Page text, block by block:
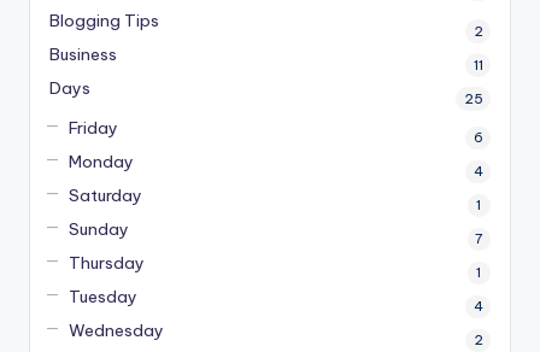
Blogging Tips 2
Business 11
Days 25
Friday 6
Monday 4
Saturday 1
Sunday 7
Thursday 1
Tuesday 4
Wednesday 2